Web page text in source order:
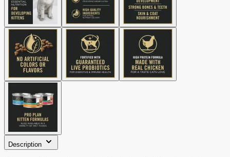
Description